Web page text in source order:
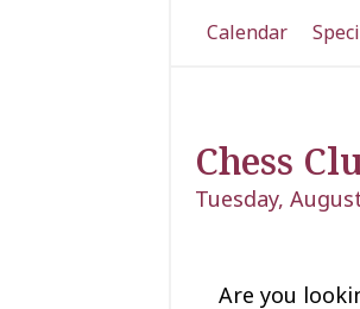
Calendar
Chess
Tuesday,
Are you